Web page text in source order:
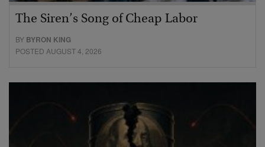
The Siren’s Song of Cheap Labor
BY BYRON KING
POSTED AUGUST 4, 2026